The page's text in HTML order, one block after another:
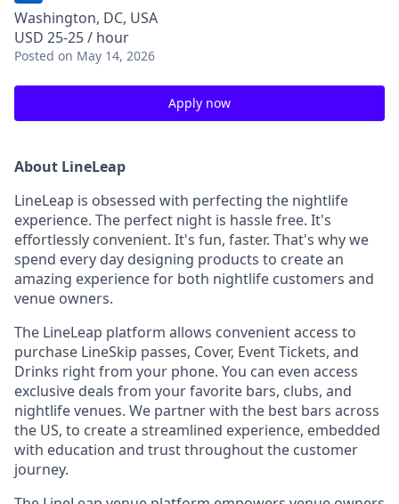
Washington, DC, USA
USD 25-25 / hour
Posted on May 14, 2026
Apply now
About LineLeap
LineLeap is obsessed with perfecting the nightlife
experience. The perfect night is hassle free. It's
effortlessly convenient. It's fun, faster. That's why we
spend every day designing products to create an
amazing experience for both nightlife customers and
venue owners.
The LineLeap platform allows convenient access to
purchase LineSkip passes, Cover, Event Tickets, and
Drinks right from your phone. You can even access
exclusive deals from your favorite bars, clubs, and
nightlife venues. We partner with the best bars across
the US, to create a streamlined experience, embedded
with education and trust throughout the customer
journey.